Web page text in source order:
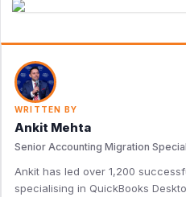
WRITTEN BY
Ankit Mehta
Senior Accounting Migration
Ankit has led over 1,200
specialising in QuickBooks